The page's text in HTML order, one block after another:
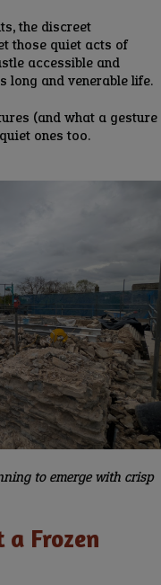
the discreet
those quiet acts of
accessible and
long and venerable life.
(and what a gesture
ones too.
to emerge with crisp
Frozen